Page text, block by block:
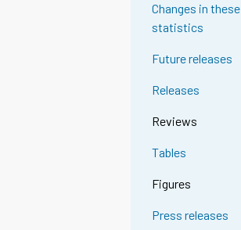
Changes in these
statistics
Future releases
Releases
Reviews
Tables
Figures
Press releases